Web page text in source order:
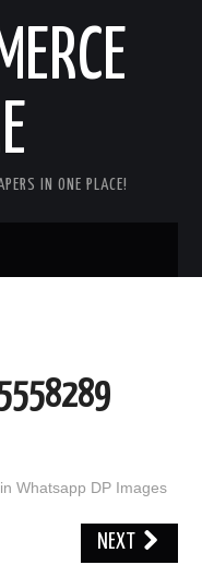
IN ONE PLACE!
inWhatsapp DP Images
NEXT